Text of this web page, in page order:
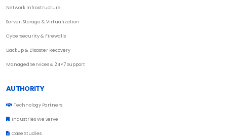
Network Infrastructure
Server, Storage & Virtualization
Cybersecurity & Firewalls
Backup & Disaster Recovery
Managed Services & 24×7 Support
AUTHORITY
Technology Partners
Industries We Serve
Case Studies